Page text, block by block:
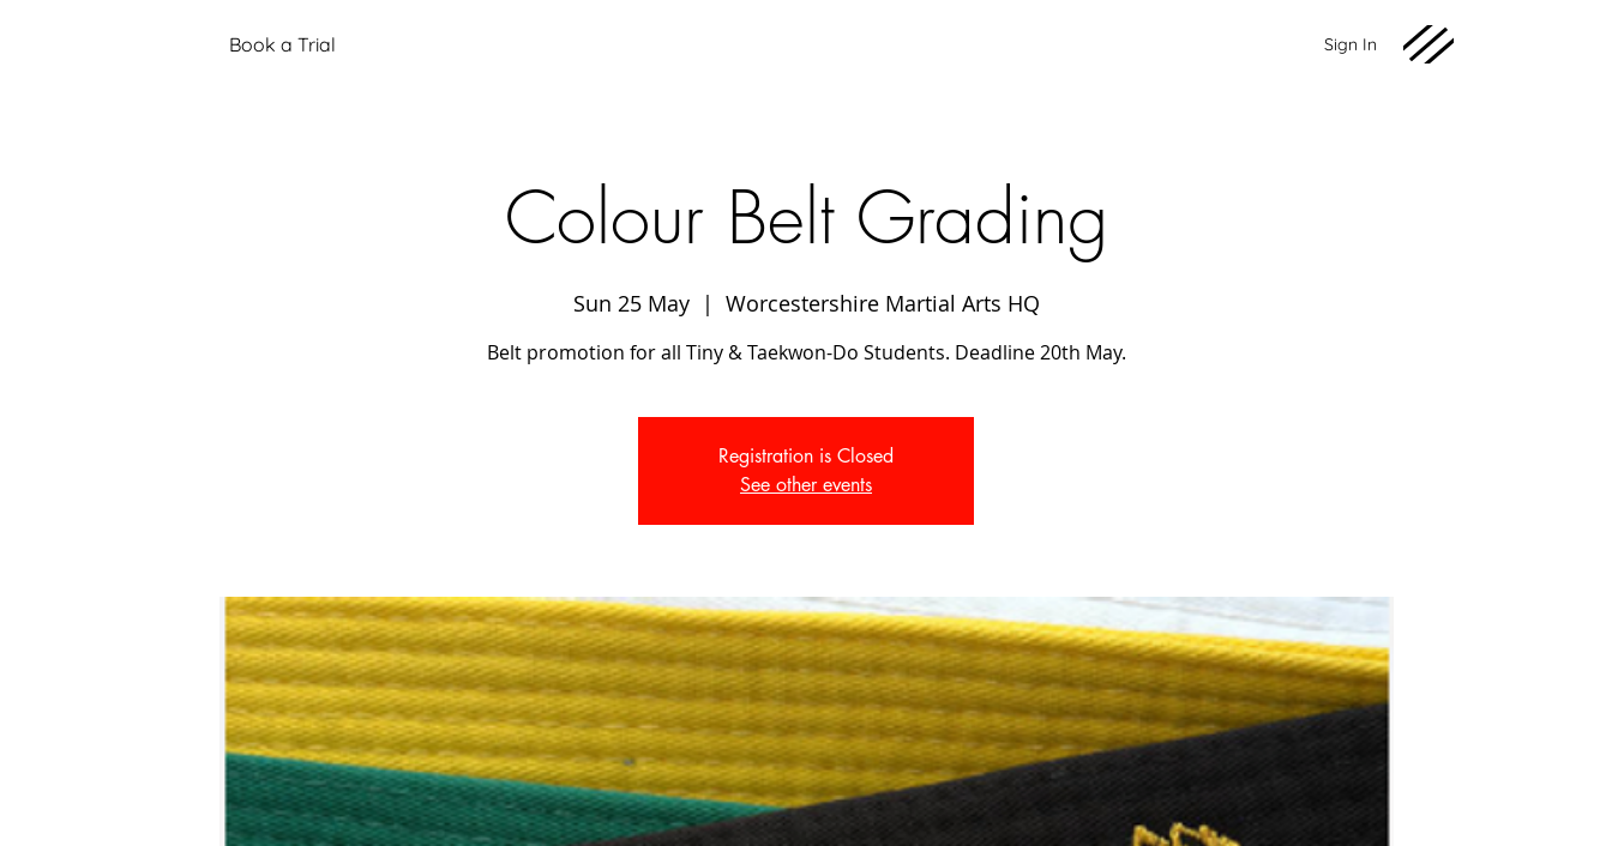
Book a Trial Sign In
Colour Belt Grading
Sun 25 May
  |
Worcestershire Martial Arts HQ
Belt promotion for all Tiny & Taekwon-Do Students. Deadline 20th May.
Registration is Closed
See other events